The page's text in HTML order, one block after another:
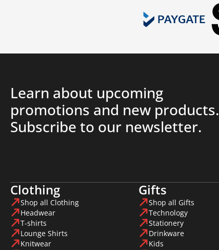
Learn about upcoming
promotions and new products.
Subscribe to our newsletter.
Clothing
Shop all Clothing
Headwear
T-shirts
Lounge Shirts
Knitwear
Gifts
Shop all Gifts
Technology
Stationery
Drinkware
Kids